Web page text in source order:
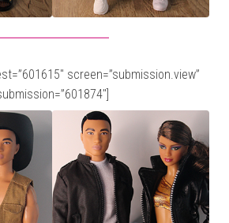
screen=”submission.view”